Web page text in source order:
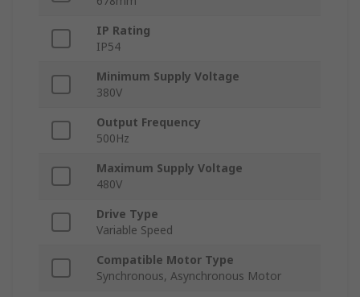
IP Rating
IP54
Minimum Supply Voltage
380V
Output Frequency
500Hz
Maximum Supply Voltage
480V
Drive Type
Variable Speed
Compatible Motor Type
Synchronous, Asynchronous Motor